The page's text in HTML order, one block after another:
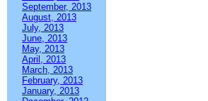
September, 2013
August, 2013
July, 2013
June, 2013
May, 2013
April, 2013
March, 2013
February, 2013
January, 2013